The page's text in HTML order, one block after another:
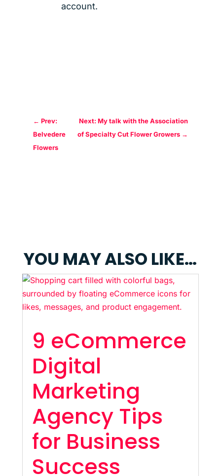
account.
←Prev:
Belvedere
Flowers
Next: My talk with the Association
of Specialty Cut Flower Growers→
YOU MAY ALSO LIKE…
9 eCommerce
Digital
Marketing
Agency Tips
for Business
Success